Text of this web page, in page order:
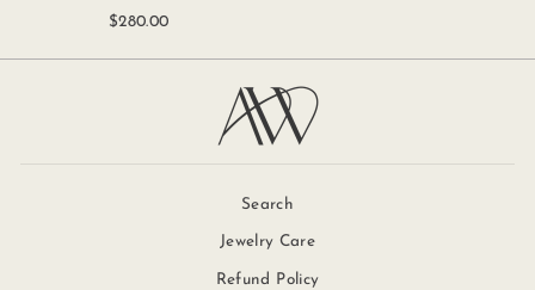
$280.00
Search
Jewelry Care
Refund Policy